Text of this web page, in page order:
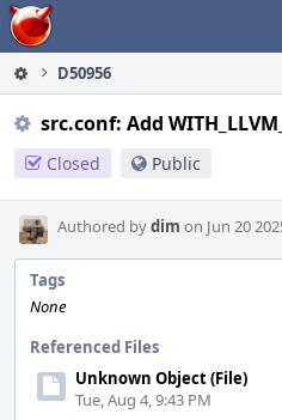
Home
D50956
src.conf: Add
Closed Public
Authored bydim on Jun 20
Tags
None
Referenced Files
Unknown Object (File)
Tue, Aug 4, 9:43 PM